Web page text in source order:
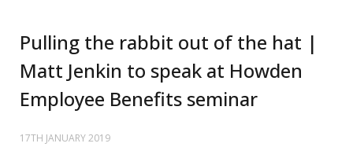
Pulling the rabbit out of the hat |
Matt Jenkin to speak at Howden
Employee Benefits seminar
17TH JANUARY 2019